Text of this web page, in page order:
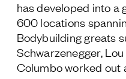
has developed into a
600 locations
Bodybuilding greats
Schwarzenegger,
Columbo worked out